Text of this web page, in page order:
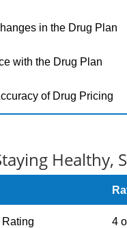
in the Drug Plan
with the Drug Plan
of Drug Pricing
Healthy,
Rating 4